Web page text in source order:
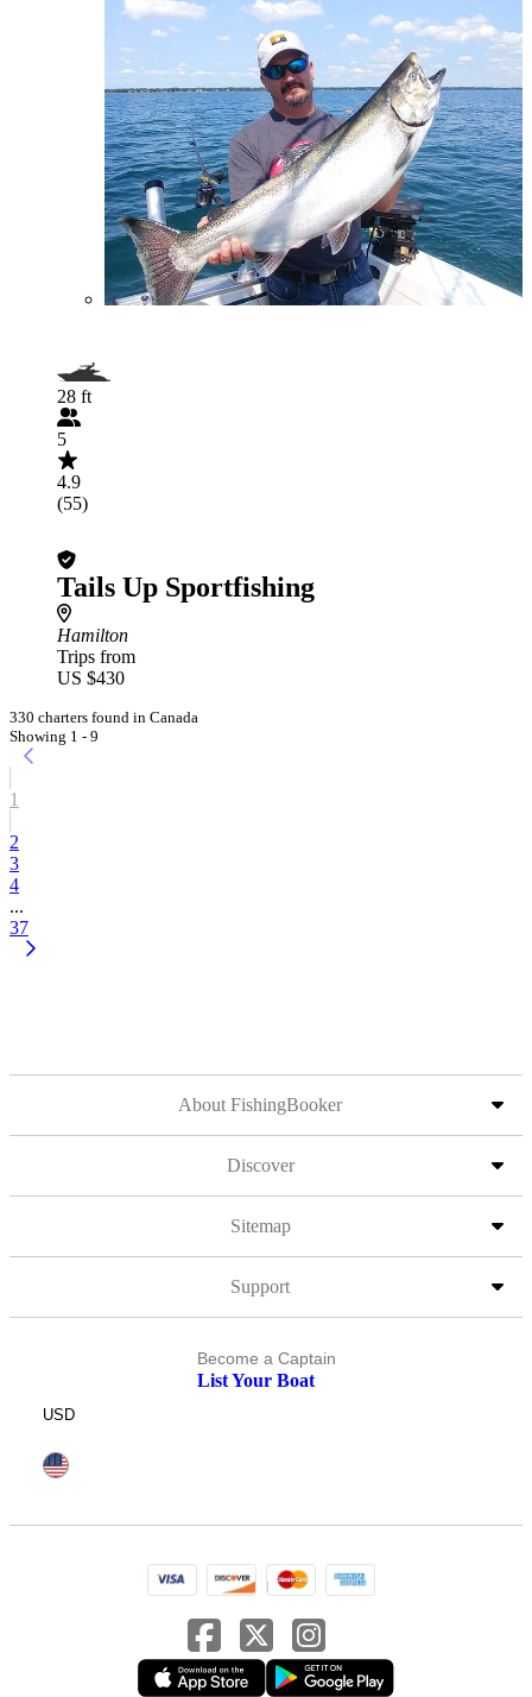
28 ft
5
4.9
(55)
Tails Up Sportfishing
Hamilton
Trips from
US $430
330 charters found in Canada
Showing 1 - 9
1
2
3
4
...
37
About FishingBooker
Discover
Sitemap
Support
Become a Captain
List Your Boat
USD